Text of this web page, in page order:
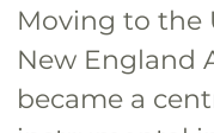
Moving to the
New England
became a